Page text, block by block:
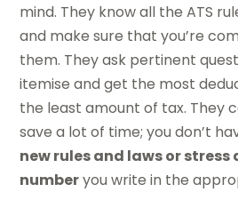
mind. They know all the ATS
and make sure that you’re
them. They ask pertinent
itemise and get the most
the least amount of tax. They
save a lot of time; you don’t
new rules and laws or stress
numberyou write in the